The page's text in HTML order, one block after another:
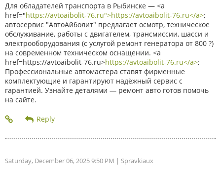
Для обладателей транспорта в Рыбинске — <a
href="https://avtoaibolit-76.ru">https://avtoaibolit-76.ru</a>;
автосервис "АвтоАйболит" предлагает осмотр, техническое
обслуживание, работы с двигателем, трансмиссии, шасси и
электрооборудования (с услугой ремонт генератора от 800 ?)
на современном техническом оснащении. <a
href=https://avtoaibolit-76.ru>https://avtoaibolit-76.ru</a>;
Профессиональные автомастера ставят фирменные
комплектующие и гарантируют надёжный сервис с
гарантией. Узнайте деталями — ремонт авто готов помочь
на сайте.
Saturday, December 06, 2025 9:50 PM | Spravkiaux